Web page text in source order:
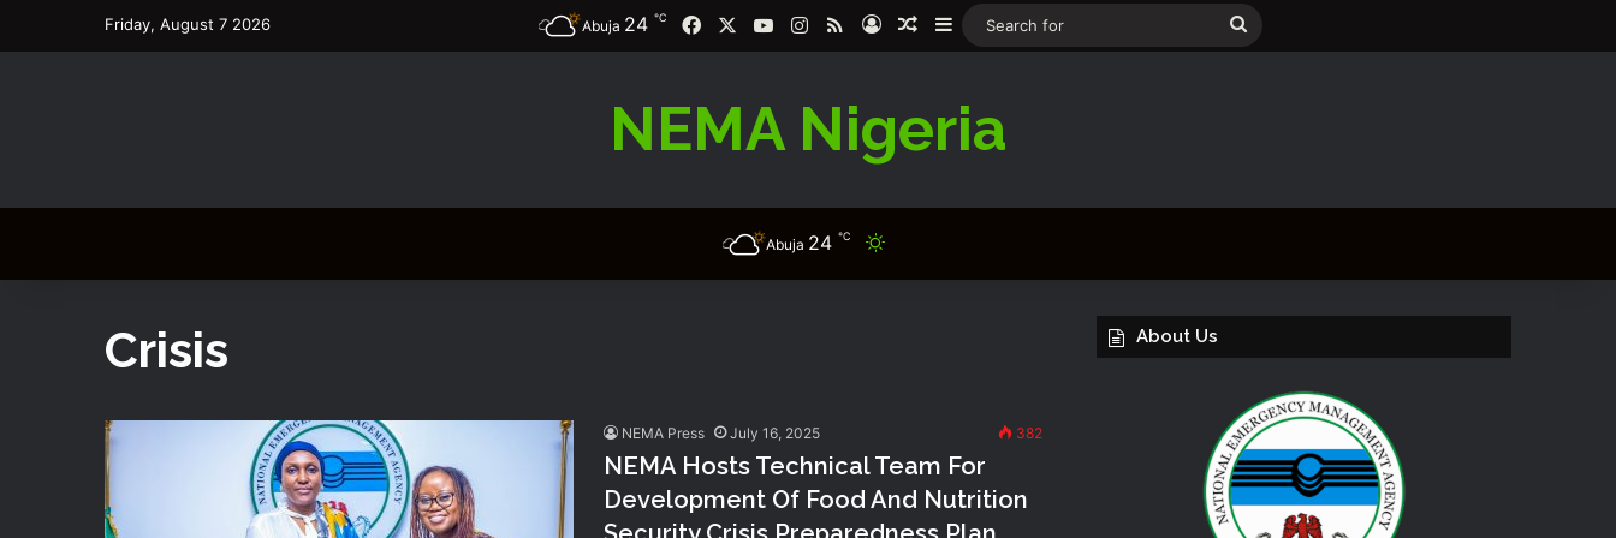
Friday, August 7 2026 Abuja 24 ℃ FacebookYouTubeInstagram
RSSLog InRandom Article
Sidebar
Search
NEMA Nigeria
Abuja 24 ℃
Crisis
NEMA Press July 16, 2025 382
NEMA Hosts Technical Team For
Development Of Food And Nutrition
About Us